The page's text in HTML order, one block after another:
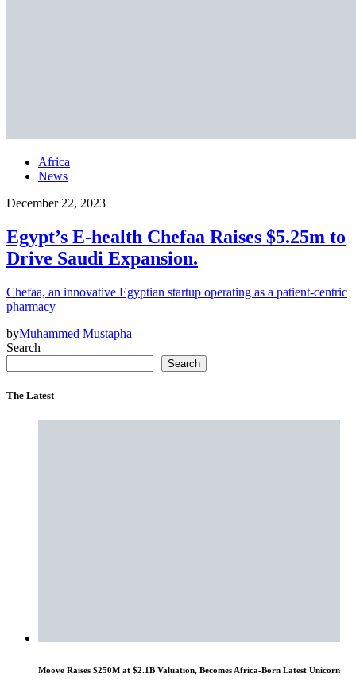
Africa
News
December 22, 2023
Egypt’s E-health Chefaa Raises $5.25m to
Drive Saudi Expansion.
Chefaa, an innovative Egyptian startup operating as a patient-centric
pharmacy
byMuhammed Mustapha
Search
Search
The Latest
Moove Raises $250M at $2.1B Valuation, Becomes Africa-Born Latest Unicorn